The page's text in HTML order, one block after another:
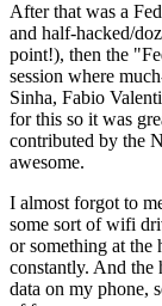
After that was a
and half-hacked/
point!), then the
session where
Sinha, Fabio
for this so it was
contributed by the
awesome.
I almost forgot to
some sort of wifi
or something at the
constantly. And
data on my phone,